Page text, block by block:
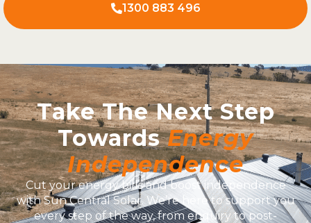
1300 883 496
Take The Next Step
TowardsEnergy
Independence
Cut your energy bills and boost independence
with Sun Central Solar. We’re here to support you
every step of the way, from enquiry to post-